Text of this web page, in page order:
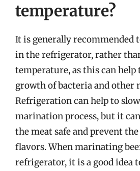
temperature?
It is generally recommended
in the refrigerator, rather
temperature, as this can
growth of bacteria and other
Refrigeration can help to
marination process, but it
the meat safe and prevent
flavors. When marinating
refrigerator, it is a good idea